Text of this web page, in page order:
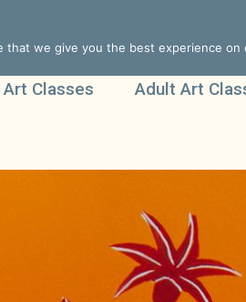
Art Classes Adult Art
that we give you the best experience